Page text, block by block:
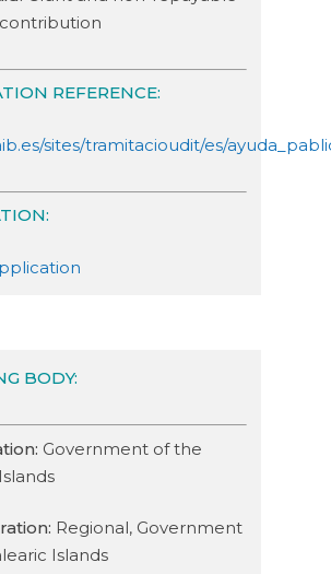
REFERENCE:
sites/tramitacioudit/es/
BODY:
Government of the
Regional, Government
Islands